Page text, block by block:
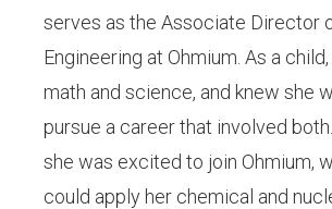
serves as the Associate Director
Engineering at Ohmium. As a
math and science, and knew she
pursue a career that involved
she was excited to join Ohmium,
could apply her chemical and